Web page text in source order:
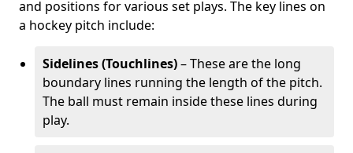
and positions for various set plays. The key lines on
a hockey pitch include:
Sidelines (Touchlines)– These are the long
boundary lines running the length of the pitch.
The ball must remain inside these lines during
play.